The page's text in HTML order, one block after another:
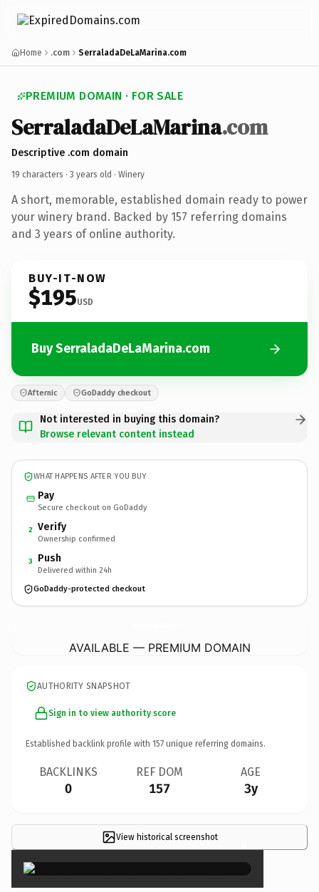
Home .com SerraladaDeLaMarina.com
PREMIUM DOMAIN · FOR SALE
SerraladaDeLaMarina.com
Descriptive .com domain
19 characters · 3 years old · Winery
A short, memorable, established domain ready to power
your winery brand. Backed by 157 referring domains
and 3 years of online authority.
BUY-IT-NOW
$195USD
Buy SerraladaDeLaMarina.com
Afternic GoDaddy checkout
Not interested in buying this domain?
Browse relevant content instead
WHAT HAPPENS AFTER YOU BUY
Pay
Secure checkout on GoDaddy
2 Verify
Ownership confirmed
3 Push
Delivered within 24h
GoDaddy-protected checkout
AVAILABLE — PREMIUM DOMAIN
AUTHORITY SNAPSHOT
Sign in to view authority score
Established backlink profile with 157 unique referring domains.
BACKLINKS
0
REF DOM
157
AGE
3y
View historical screenshot ×